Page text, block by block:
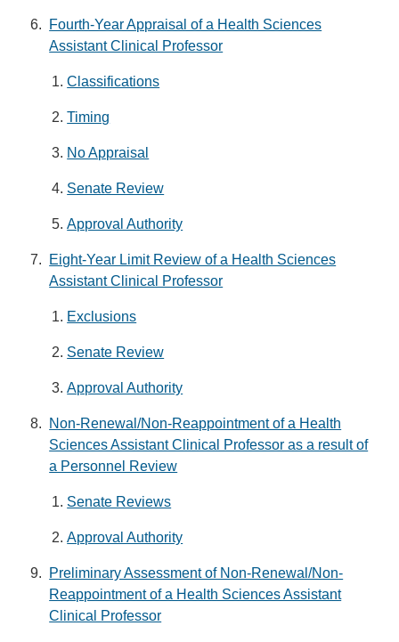
Fourth-Year Appraisal of a Health Sciences
Assistant Clinical Professor
Classifications
Timing
No Appraisal
Senate Review
Approval Authority
Eight-Year Limit Review of a Health Sciences
Assistant Clinical Professor
Exclusions
Senate Review
Approval Authority
Non-Renewal/Non-Reappointment of a Health
Sciences Assistant Clinical Professor as a result of
a Personnel Review
Senate Reviews
Approval Authority
Preliminary Assessment of Non-Renewal/Non-
Reappointment of a Health Sciences Assistant
Clinical Professor